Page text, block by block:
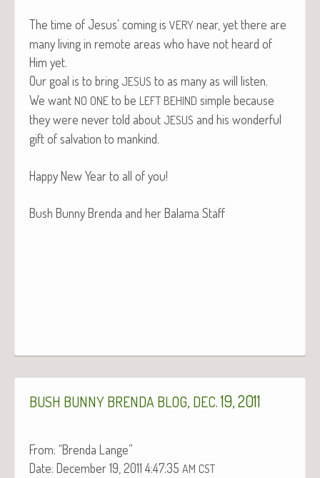
The time of Jesus’ com­ing is VERY near, yet there are
many liv­ing in remote areas who have not heard of
Him yet.
Our goal is to bring JESUS to as many as will listen.
We want NO ONE to be LEFT BEHIND sim­ple because
they were nev­er told about JESUS and his won­der­ful
gift of sal­va­tion to mankind.
Hap­py New Year to all of you!
Bush Bun­ny Bren­da and her Bala­ma Staff
BUSH BUNNY BRENDA BLOG DEC . 19, 2011
From: “Bren­da Lange”
Date: Decem­ber 19, 2011 4:47:35 AM CST